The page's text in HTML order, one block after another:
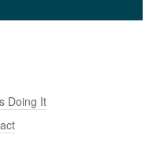
Doing It